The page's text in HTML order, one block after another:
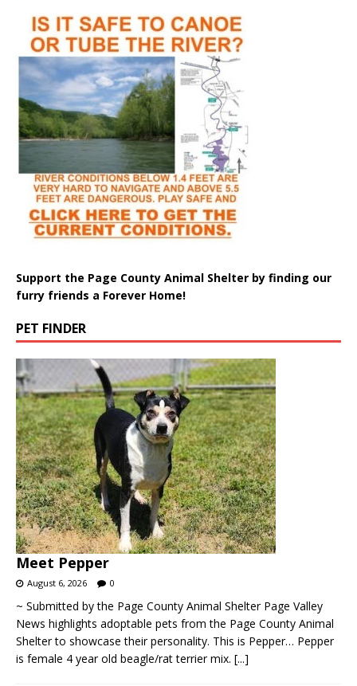
Support the Page County Animal Shelter by finding our
furry friends a Forever Home!
PET FINDER
Meet Pepper
August 6, 2026 0
~ Submitted by the Page County Animal Shelter Page Valley
News highlights adoptable pets from the Page County Animal
Shelter to showcase their personality. This is Pepper… Pepper
is female 4 year old beagle/rat terrier mix. [...]